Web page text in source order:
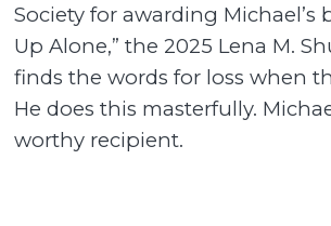
Society for awarding Michael’s
Up Alone,” the 2025 Lena M.
finds the words for loss when
He does this masterfully.
worthy recipient.